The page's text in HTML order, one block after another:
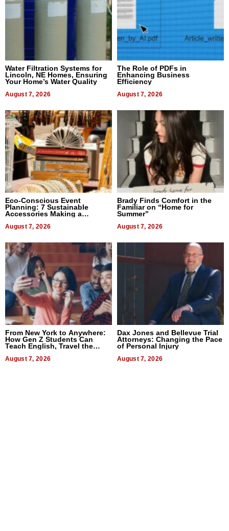
Water Filtration Systems for
Lincoln, NE Homes, Ensuring
Your Home’s Water Quality
August 7, 2026
The Role of PDFs in
Enhancing Business
Efficiency
August 7, 2026
Eco-Conscious Event
Planning: 7 Sustainable
Accessories Making a
August 7, 2026
Brady Finds Comfort in the
Familiar on “Home for
Summer”
August 7, 2026
From New York to Anywhere:
How Gen Z Students Can
Teach English, Travel the
August 7, 2026
Dax Jones and Bellevue Trial
Attorneys: Changing the Pace
of Personal Injury
August 7, 2026